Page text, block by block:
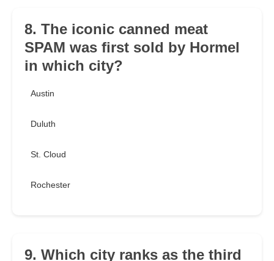
8. The iconic canned meat
SPAM was first sold by Hormel
in which city?
Austin
Duluth
St. Cloud
Rochester
9. Which city ranks as the third